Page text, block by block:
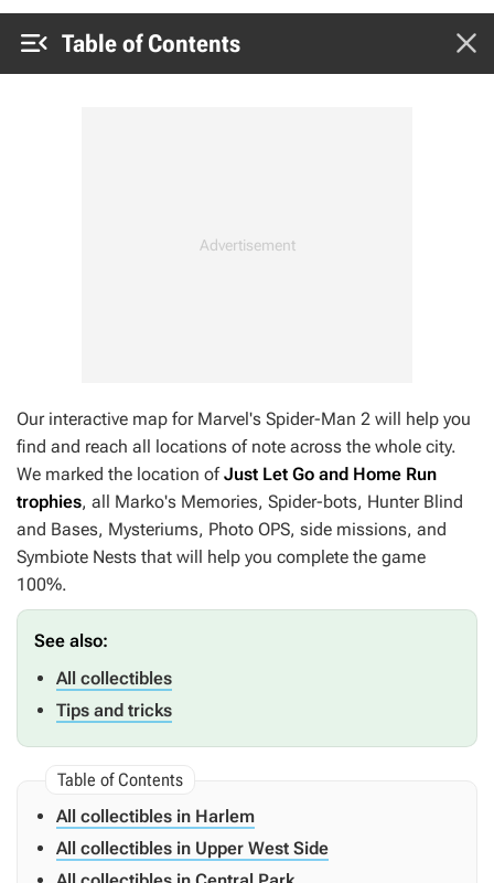
 Table of Contents 
Our interactive map for Marvel's Spider-Man 2 will help you
find and reach all locations of note across the whole city.
We marked the location ofJust Let Go and Home Run
trophies, all Marko's Memories, Spider-bots, Hunter Blind
and Bases, Mysteriums, Photo OPS, side missions, and
Symbiote Nests that will help you complete the game
100%.
See also:
All collectibles
Tips and tricks
All collectibles in Harlem
All collectibles in Upper West Side